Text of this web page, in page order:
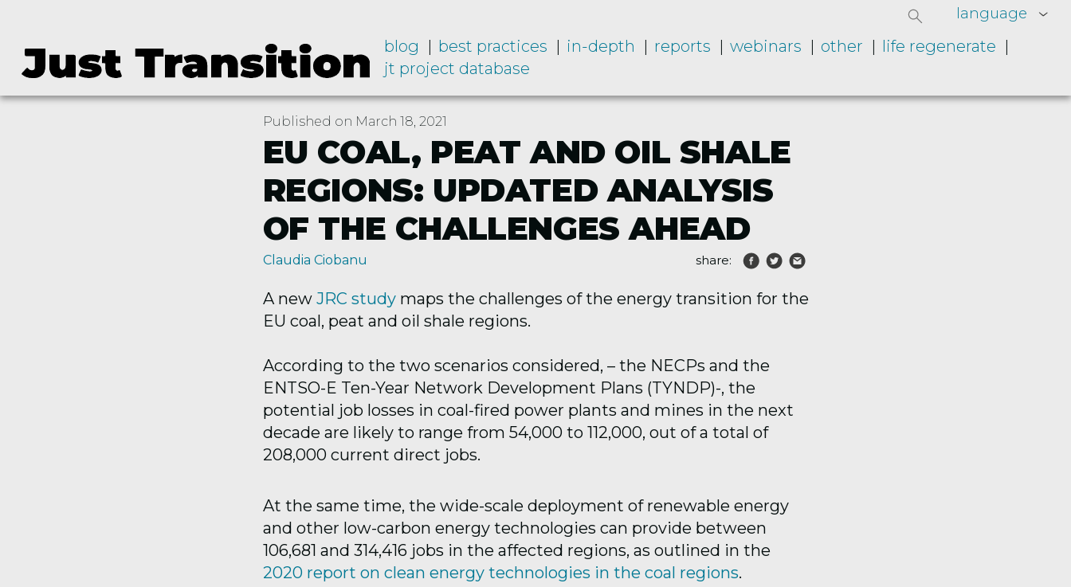
blog best practices in-depth reports webinars other
life regenerate
jt project database
language
Published on March 18, 2021
EU COAL, PEAT AND OIL SHALE
REGIONS: UPDATED ANALYSIS
OF THE CHALLENGES AHEAD
Claudia Ciobanu share:
A new JRC studymaps the challenges of the energy transition for the
EU coal, peat and oil shale regions.
According to the two scenarios considered, – the NECPs and the
ENTSO-E Ten-Year Network Development Plans (TYNDP)-, the
potential job losses in coal-fired power plants and mines in the next
decade are likely to range from 54,000 to 112,000, out of a total of
208,000 current direct jobs.
At the same time, the wide-scale deployment of renewable energy
and other low-carbon energy technologies can provide between
106,681 and 314,416 jobs in the affected regions, as outlined in the
2020 report on clean energy technologies in the coal regions.